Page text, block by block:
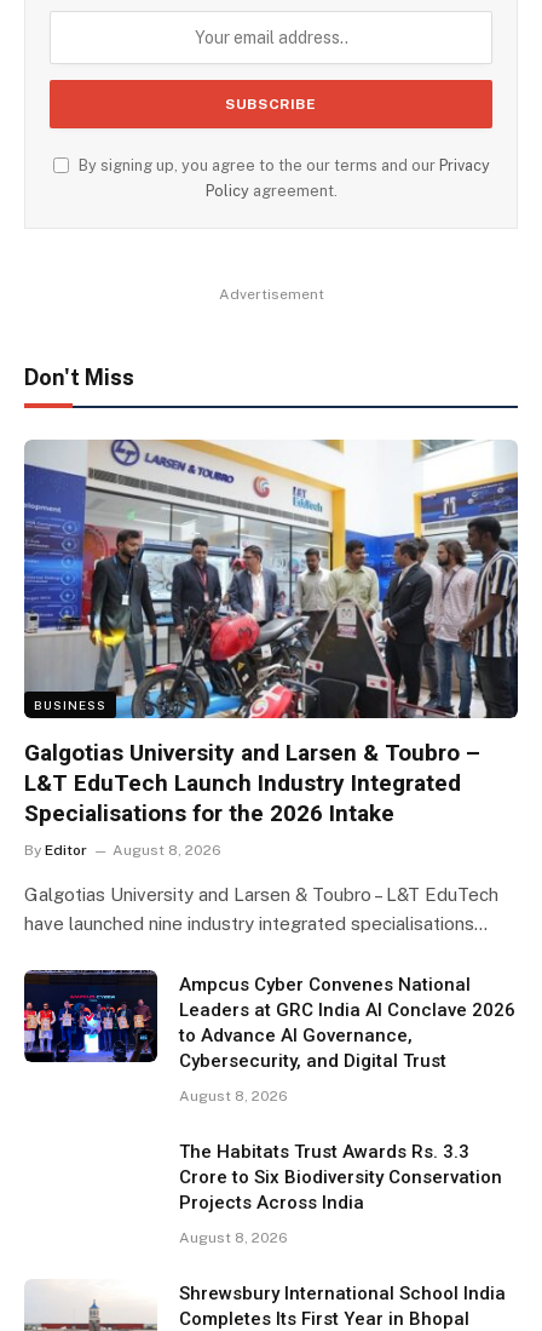
By signing up, you agree to the our terms and our Privacy
Policyagreement.
Advertisement
Don't Miss
BUSINESS
Galgotias University and Larsen & Toubro –
L&T EduTech Launch Industry Integrated
Specialisations for the 2026 Intake
By Editor August 8, 2026
Galgotias University and Larsen & Toubro – L&T EduTech
have launched nine industry integrated specialisations…
Ampcus Cyber Convenes National
Leaders at GRC India AI Conclave 2026
to Advance AI Governance,
Cybersecurity, and Digital Trust
August 8, 2026
The Habitats Trust Awards Rs. 3.3
Crore to Six Biodiversity Conservation
Projects Across India
August 8, 2026
Shrewsbury International School India
Completes Its First Year in Bhopal